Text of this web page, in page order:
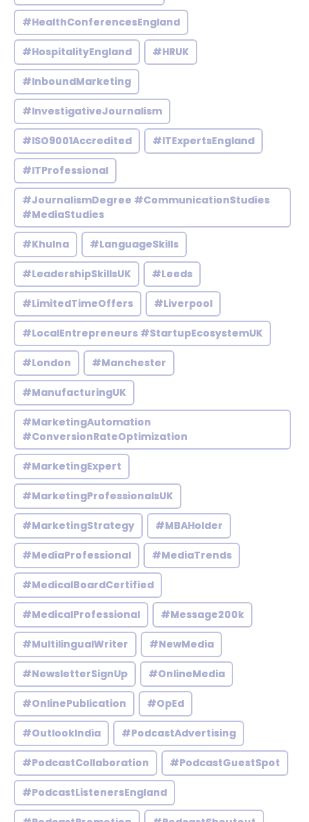
#HealthConferencesEngland
#HospitalityEngland #HRUK
#InboundMarketing
#InvestigativeJournalism
#ISO9001Accredited #ITExpertsEngland
#ITProfessional
#JournalismDegree #CommunicationStudies
#MediaStudies
#Khulna #LanguageSkills
#LeadershipSkillsUK #Leeds
#LimitedTimeOffers #Liverpool
#LocalEntrepreneurs #StartupEcosystemUK
#London #Manchester
#ManufacturingUK
#MarketingAutomation
#ConversionRateOptimization
#MarketingExpert
#MarketingProfessionalsUK
#MarketingStrategy #MBAHolder
#MediaProfessional #MediaTrends
#MedicalBoardCertified
#MedicalProfessional #Message200k
#MultilingualWriter #NewMedia
#NewsletterSignUp #OnlineMedia
#OnlinePublication #OpEd
#OutlookIndia #PodcastAdvertising
#PodcastCollaboration #PodcastGuestSpot
#PodcastListenersEngland